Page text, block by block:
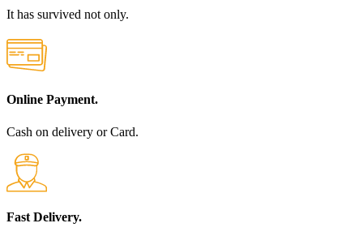
It has survived not only.
Online Payment.
Cash on delivery or Card.
Fast Delivery.